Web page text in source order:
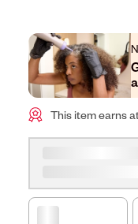
This item earns